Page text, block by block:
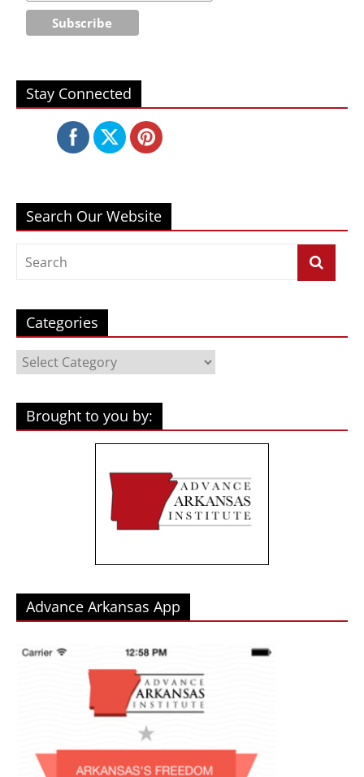
Stay Connected
Search Our Website
Categories
Categories
Brought to you by:
Advance Arkansas App